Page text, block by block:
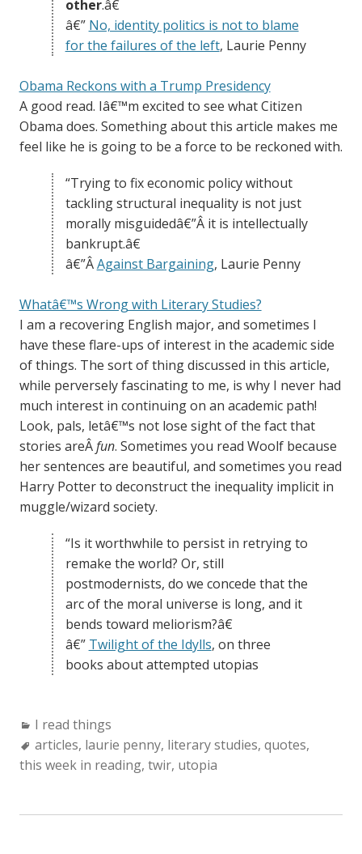
other.â€
â€” No, identity politics is not to blame
for the failures of the left, Laurie Penny
Obama Reckons with a Trump Presidency
A good read. Iâ€™m excited to see what Citizen
Obama does. Something about this article makes me
feel like he is going to be a force to be reckoned with.
“Trying to fix economic policy without
tackling structural inequality is not just
morally misguidedâ€”Â it is intellectually
bankrupt.â€
â€”ÂAgainst Bargaining, Laurie Penny
Whatâ€™s Wrong with Literary Studies?
I am a recovering English major, and sometimes I
have these flare-ups of interest in the academic side
of things. The sort of thing discussed in this article,
while perversely fascinating to me, is why I never had
much interest in continuing on an academic path!
Look, pals, letâ€™s not lose sight of the fact that
stories areÂfun. Sometimes you read Woolf because
her sentences are beautiful, and sometimes you read
Harry Potter to deconstruct the inequality implicit in
muggle/wizard society.
“Is it worthwhile to persist in retrying to
remake the world? Or, still
postmodernists, do we concede that the
arc of the moral universe is long, and it
bends toward meliorism?â€
â€” Twilight of the Idylls, on three
books about attempted utopias
Categories:
I read things
Tags:
articles, laurie penny, literary studies, quotes,
this week in reading, twir, utopia